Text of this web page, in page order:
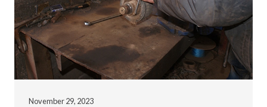
November 29, 2023